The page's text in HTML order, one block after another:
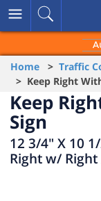
Home > Traffic
> Keep Right
Keep
Sign
12 3/4" X 10
Right w/